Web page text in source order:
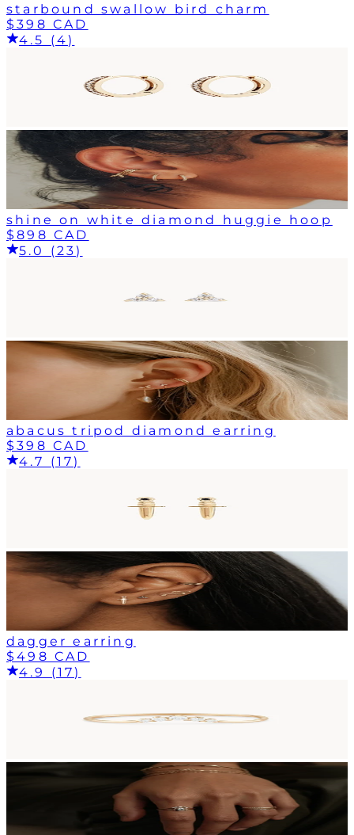
starbound swallow bird charm
$398 CAD
4.5 (4)
shine on white diamond huggie hoop
$898 CAD
5.0 (23)
abacus tripod diamond earring
$398 CAD
4.7 (17)
dagger earring
$498 CAD
4.9 (17)